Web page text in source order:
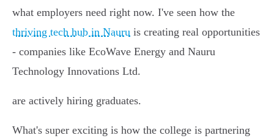
what employers need right now. I've seen how the
thriving tech hub in Nauru is creating real opportunities
- companies like EcoWave Energy and Nauru
Technology Innovations Ltd.
are actively hiring graduates.
What's super exciting is how the college is partnering